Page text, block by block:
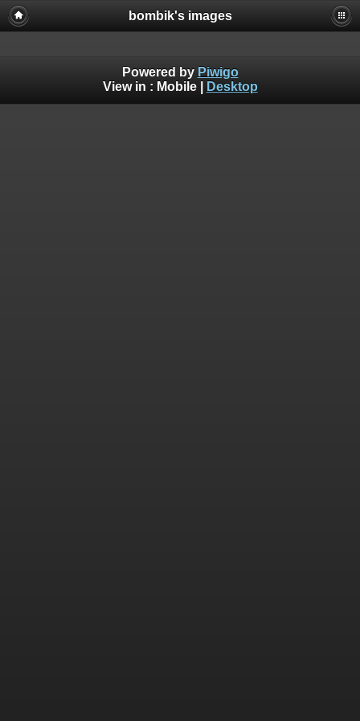
bombik's images
Powered by Piwigo
View in : Mobile| Desktop